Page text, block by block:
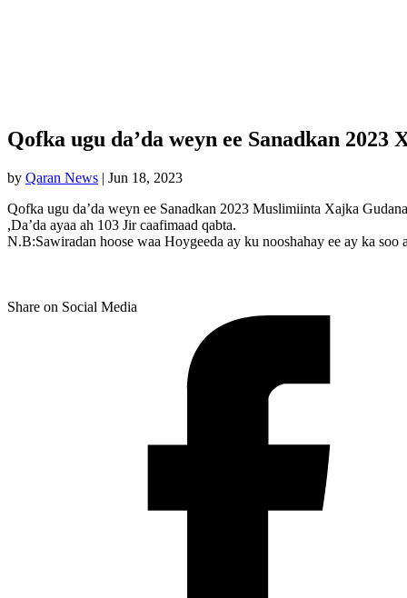
Qofka ugu da’da weyn ee Sanadkan 2023
by Qaran News | Jun 18, 2023
Qofka ugu da’da weyn ee Sanadkan 2023 Muslimiinta Xajka
,Da’da ayaa ah 103 Jir caafimaad qabta.
N.B:Sawiradan hoose waa Hoygeeda ay ku nooshahay ee ay ka soo
Share on Social Media